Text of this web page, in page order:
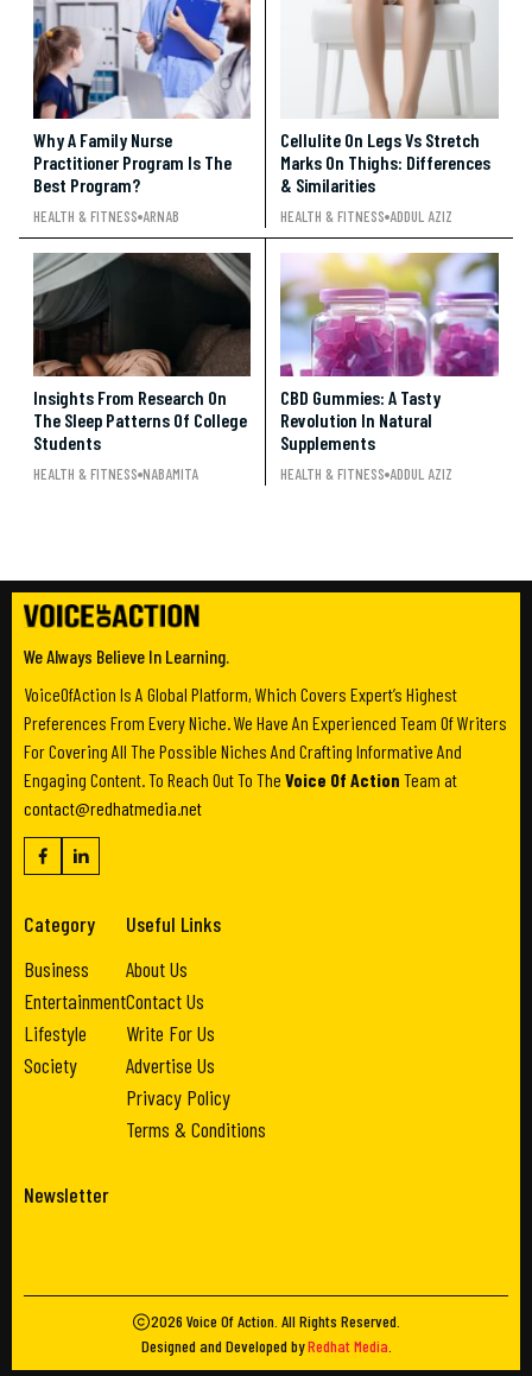
Why A Family Nurse
Practitioner Program Is The
Best Program?
HEALTH & FITNESS ARNAB
Cellulite On Legs Vs Stretch
Marks On Thighs: Differences
& Similarities
HEALTH & FITNESS ADDUL AZIZ
Insights From Research On
The Sleep Patterns Of College
Students
HEALTH & FITNESS NABAMITA
CBD Gummies: A Tasty
Revolution In Natural
Supplements
HEALTH & FITNESS ADDUL AZIZ
We Always Believe In Learning.
VoiceOfAction Is A Global Platform, Which Covers Expert’s Highest
Preferences From Every Niche. We Have An Experienced Team Of Writers
For Covering All The Possible Niches And Crafting Informative And
Engaging Content. To Reach Out To The Voice Of Action Team at
contact@redhatmedia.net
Category
Business
Entertainment
Lifestyle
Society
Useful Links
About Us
Contact Us
Write For Us
Advertise Us
Privacy Policy
Terms & Conditions
Newsletter
2026 Voice Of Action. All Rights Reserved.
Designed and Developed byRedhat Media.